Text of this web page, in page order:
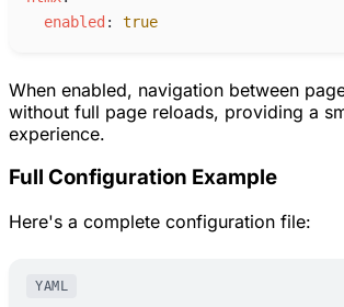
enabled : true
When enabled, navigation between
without full page reloads, providing a
experience.
Full Configuration Example
Here's a complete configuration file:
YAML